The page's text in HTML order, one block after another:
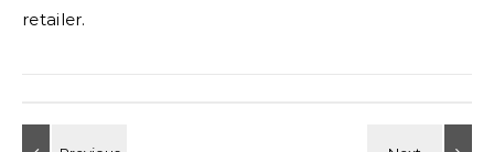
retailer.